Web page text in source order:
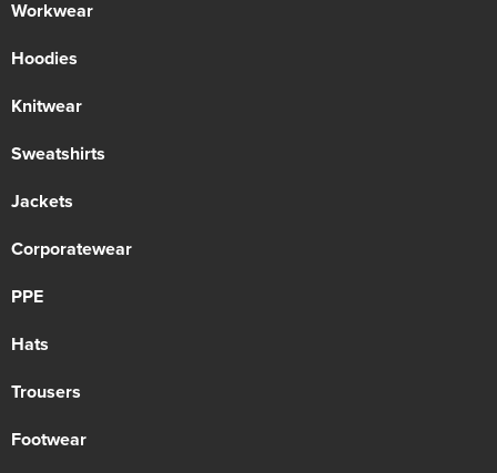
Workwear
Hoodies
Knitwear
Sweatshirts
Jackets
Corporatewear
PPE
Hats
Trousers
Footwear